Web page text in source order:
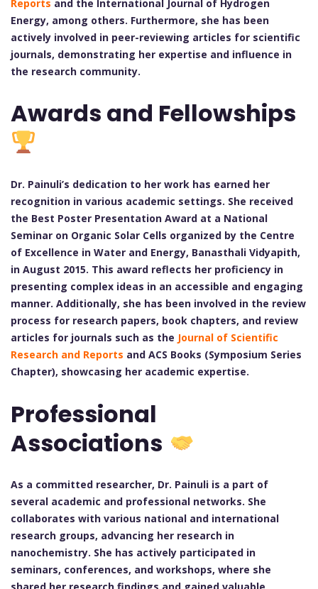
Reports and the International Journal of Hydrogen
Energy, among others. Furthermore, she has been
actively involved in peer-reviewing articles for scientific
journals, demonstrating her expertise and influence in
the research community.
Awards and Fellowships
Dr. Painuli’s dedication to her work has earned her
recognition in various academic settings. She received
the Best Poster Presentation Award at a National
Seminar on Organic Solar Cells organized by the Centre
of Excellence in Water and Energy, Banasthali Vidyapith,
in August 2015. This award reflects her proficiency in
presenting complex ideas in an accessible and engaging
manner. Additionally, she has been involved in the review
process for research papers, book chapters, and review
articles for journals such as the Journal of Scientific
Research and Reports and ACS Books (Symposium Series
Chapter), showcasing her academic expertise.
Professional
Associations
As a committed researcher, Dr. Painuli is a part of
several academic and professional networks. She
collaborates with various national and international
research groups, advancing her research in
nanochemistry. She has actively participated in
seminars, conferences, and workshops, where she